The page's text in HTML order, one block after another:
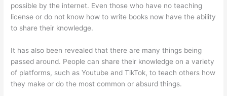
possible by the internet. Even those who have no teaching
license or do not know how to write books now have the ability
to share their knowledge.
It has also been revealed that there are many things being
passed around. People can share their knowledge on a variety
of platforms, such as Youtube and TikTok, to teach others how
they make or do the most common or absurd things.